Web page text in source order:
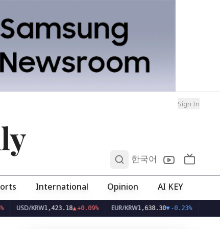
Sign In
한국어
International Opinion AI KEY
KRW1,423.18▲+0.09% EUR/KRW1,638.30▼-0.23%